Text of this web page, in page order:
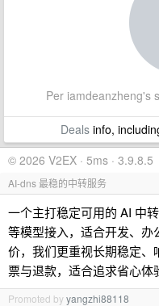
Per iamdeanzheng's
Dealsinfo,
© 2026 V2EX · 5ms · 3.9.8.5
AI-dns 最稳的中转服务
一个主打稳定可用的 AI 中
等模型接入，适合开发、
价，我们更重视长期稳定
票与退款，适合追求省心体
Promoted byyangzhi88118